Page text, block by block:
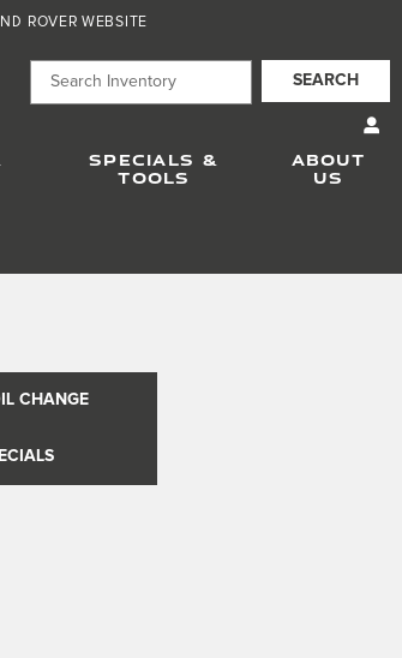
ROVER WEBSITE
SEARCH
SPECIALS &
TOOLS
ABOUT
US
CHANGE